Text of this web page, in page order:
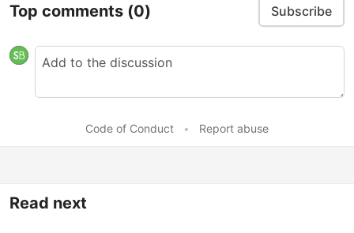
Top comments (0) Subscribe
Code of Conduct • Report abuse
Read next